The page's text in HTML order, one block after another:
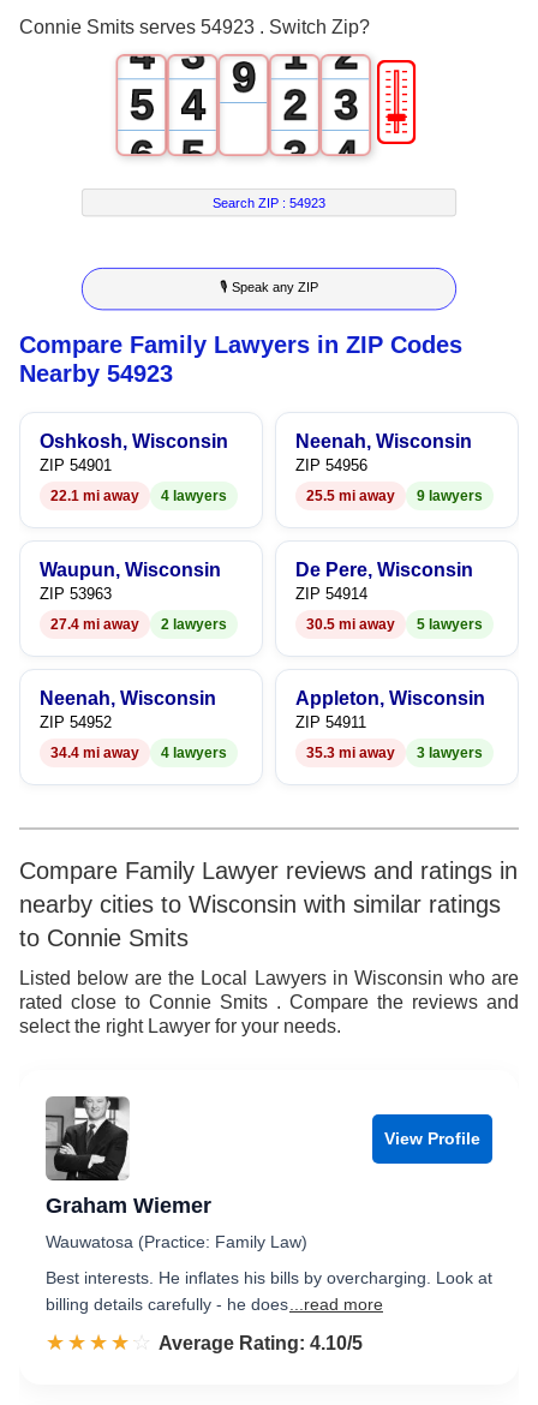
Connie Smits serves 54923 . Switch Zip?
4
5
6
7
8
9
3
4
5
6
7
8
9
8
9 1
2
3
4
5
6
7
8
9
2
3
4
5
6
7
8
9
🎚
Search ZIP :54923
🎙 Speak any ZIP
Compare Family Lawyers in ZIP Codes
Nearby 54923
Oshkosh, Wisconsin
ZIP 54901
22.1 mi away 4 lawyers
Neenah, Wisconsin
ZIP 54956
25.5 mi away 9 lawyers
Waupun, Wisconsin
ZIP 53963
27.4 mi away 2 lawyers
De Pere, Wisconsin
ZIP 54914
30.5 mi away 5 lawyers
Neenah, Wisconsin
ZIP 54952
34.4 mi away 4 lawyers
Appleton, Wisconsin
ZIP 54911
35.3 mi away 3 lawyers
Compare Family Lawyer reviews and ratings in
nearby cities to Wisconsin with similar ratings
to Connie Smits
Listed below are the Local Lawyers in Wisconsin who are
rated close to Connie Smits . Compare the reviews and
select the right Lawyer for your needs.
View Profile
Graham Wiemer
Wauwatosa (Practice: Family Law)
Best interests. He inflates his bills by overcharging. Look at
billing details carefully - he does ...read more
☆☆☆☆☆
★★★★★ Rated 4.1 out of 5
Average Rating: 4.10/5